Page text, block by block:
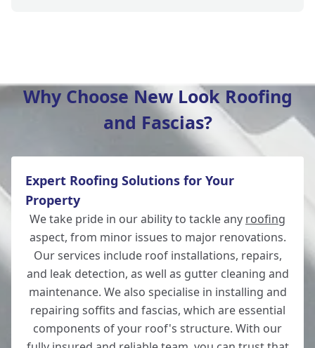
Christchurch
Totton
Romsey
New Milton
Why Choose New Look Roofing
and Fascias?
Expert Roofing Solutions for Your
Property
We take pride in our ability to tackle any roofing
aspect, from minor issues to major renovations.
Our services include roof installations, repairs,
and leak detection, as well as gutter cleaning and
maintenance. We also specialise in installing and
repairing soffits and fascias, which are essential
components of your roof's structure. With our